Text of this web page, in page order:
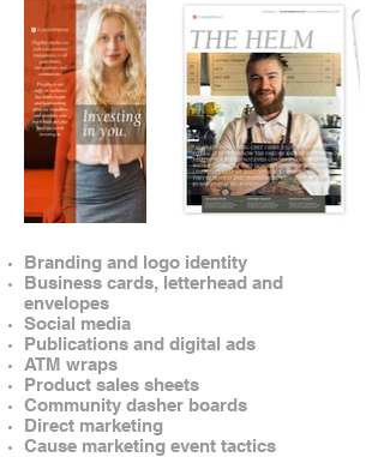
Branding and logo identity
Business cards, letterhead and
envelopes
Social media
Publications and digital ads
ATM wraps
Product sales sheets
Community dasher boards
Direct marketing
Cause marketing event tactics